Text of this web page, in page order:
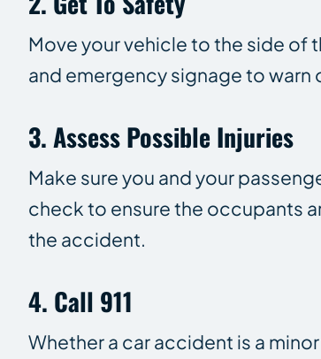
Move your vehicle to the side of
and emergency signage to
3. Assess Possible Injuries
Make sure you and your
check to ensure the occupants
the accident.
4. Call 911
Whether a car accident is a